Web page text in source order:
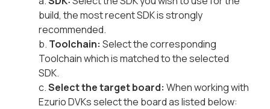
build, the most recent SDK is strongly
recommended.
b. Toolchain: Select the corresponding
Toolchain which is matched to the selected
SDK.
c.Select the target board: When working with
Ezurio DVKs select the board as listed below: